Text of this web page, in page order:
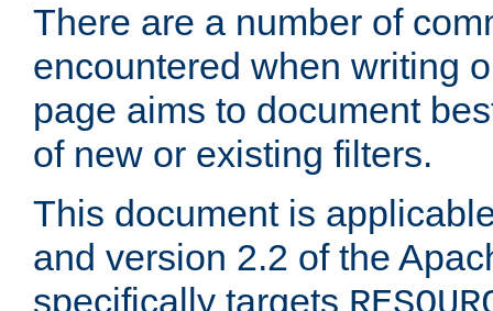
There are a number of
encountered when writing
page aims to document
of new or existing filters.
This document is
and version 2.2 of the
specifically targets